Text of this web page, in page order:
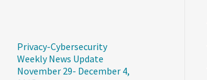
Privacy-Cybersecurity
Weekly News Update
November 29- December 4,